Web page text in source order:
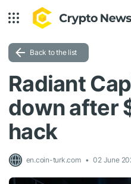
Back to the list
Radiant
down after
hack
en.coin-turk.com 02 June